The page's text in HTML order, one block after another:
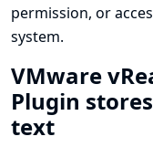
permission, or
system.
VMware
Plugin
text